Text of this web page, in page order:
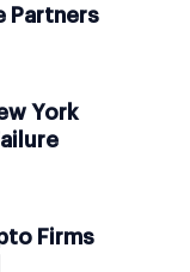
Partners
York
Firms